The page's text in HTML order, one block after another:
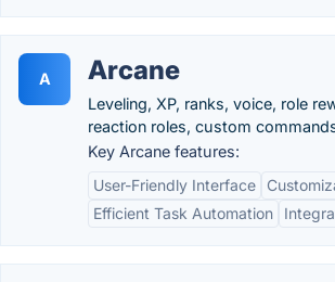
A Arcane
Leveling, XP, ranks, voice, role
reaction roles, custom
Key Arcane features:
User-Friendly Interface
Efficient Task Automation